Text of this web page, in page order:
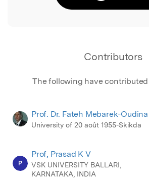
Contributors
The following have
Prof. Dr. Fateh Mebarek-Oudina
University of 20 août 1955-Skikda
P
Prof, Prasad K V
VSK UNIVERSITY BALLARI,
KARNATAKA, INDIA